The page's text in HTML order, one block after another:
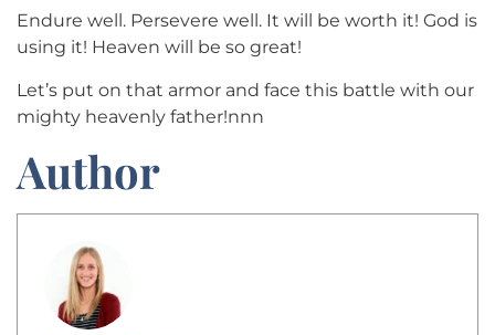
Endure well. Persevere well. It will be worth it! God is
using it! Heaven will be so great!
Let’s put on that armor and face this battle with our
mighty heavenly father!nnn
Author